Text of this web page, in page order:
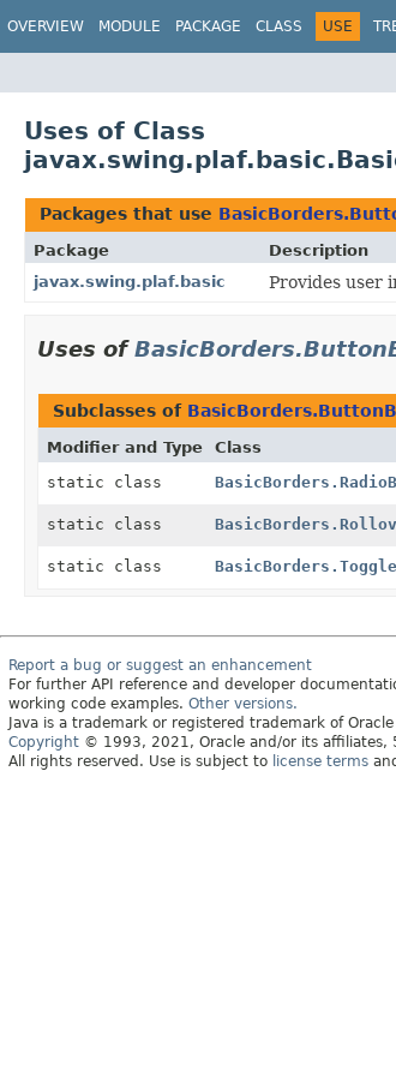
OVERVIEW MODULE PACKAGE CLASS USE
Uses of Class
Packages that use
Package
Description
javax.swing.plaf.basic
Provides user
Uses of
Subclasses of
Modifier and Type Class
static class
static class
static class
Report a bug or suggest an enhancement
For further API reference and developer
working code examples. Other versions.
Java is a trademark or registered trademark of
Copyright © 1993, 2021, Oracle and/or its affiliates,
All rights reserved. Use is subject to license terms